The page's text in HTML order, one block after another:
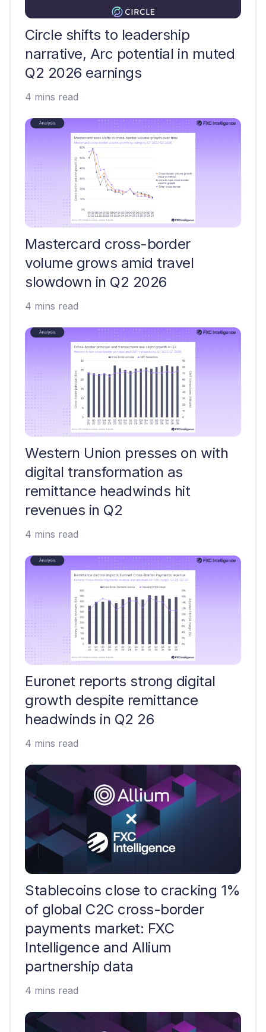
Circle shifts to leadership
narrative, Arc potential in muted
Q2 2026 earnings
4 mins read
Mastercard cross-border
volume grows amid travel
slowdown in Q2 2026
4 mins read
Western Union presses on with
digital transformation as
remittance headwinds hit
revenues in Q2
4 mins read
Euronet reports strong digital
growth despite remittance
headwinds in Q2 26
4 mins read
Stablecoins close to cracking 1%
of global C2C cross-border
payments market: FXC
Intelligence and Allium
partnership data
4 mins read